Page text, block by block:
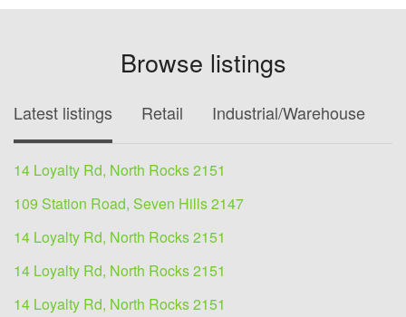
Browse listings
Latest listings Retail Industrial/Warehouse
14 Loyalty Rd, North Rocks 2151
109 Station Road, Seven Hills 2147
14 Loyalty Rd, North Rocks 2151
14 Loyalty Rd, North Rocks 2151
14 Loyalty Rd, North Rocks 2151